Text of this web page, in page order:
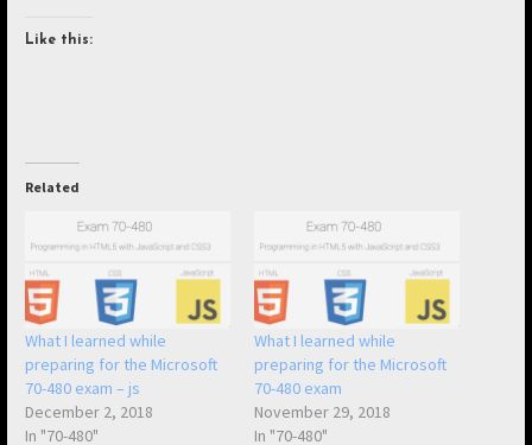
Like this:
Related
What I learned while
preparing for the Microsoft
70-480 exam – js
December 2, 2018
In "70-480"
What I learned while
preparing for the Microsoft
70-480 exam
November 29, 2018
In "70-480"